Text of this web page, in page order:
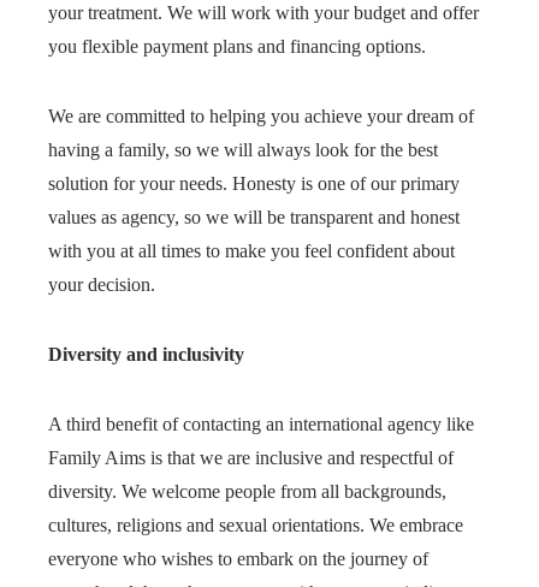
your treatment. We will work with your budget and offer
you flexible payment plans and financing options.
We are committed to helping you achieve your dream of
having a family, so we will always look for the best
solution for your needs. Honesty is one of our primary
values as agency, so we will be transparent and honest
with you at all times to make you feel confident about
your decision.
Diversity and inclusivity
A third benefit of contacting an international agency like
Family Aims is that we are inclusive and respectful of
diversity. We welcome people from all backgrounds,
cultures, religions and sexual orientations. We embrace
everyone who wishes to embark on the journey of